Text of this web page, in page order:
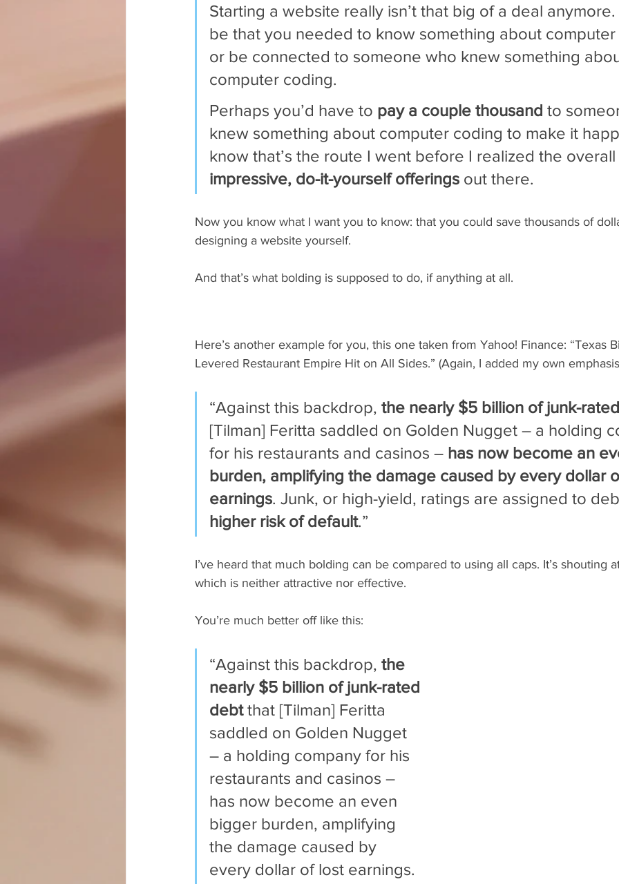
Starting a website really isn’t that big of a deal
be that you needed to know something about
or be connected to someone who knew something
computer coding.
Perhaps you’d have to pay a couple thousand to
knew something about computer coding to make it
know that’s the route I went before I realized the overall
impressive, do-it-yourself offerings out there.
Now you know what I want you to know: that you could save thousands of
designing a website yourself.
And that’s what bolding is supposed to do, if anything at all.
Here’s another example for you, this one taken from Yahoo! Finance: “Texas
Levered Restaurant Empire Hit on All Sides.” (Again, I added my own
“Against this backdrop, the nearly $5 billion of junk-
[Tilman] Feritta saddled on Golden Nugget – a holding
for his restaurants and casinos – has now become an
burden, amplifying the damage caused by every dollar
earnings. Junk, or high-yield, ratings are assigned to
higher risk of default.”
I’ve heard that much bolding can be compared to using all caps. It’s shouting
which is neither attractive nor effective.
You’re much better off like this:
“Against this backdrop, the
nearly $5 billion of junk-rated
debt that [Tilman] Feritta
saddled on Golden Nugget
– a holding company for his
restaurants and casinos –
has now become an even
bigger burden, amplifying
the damage caused by
every dollar of lost earnings.